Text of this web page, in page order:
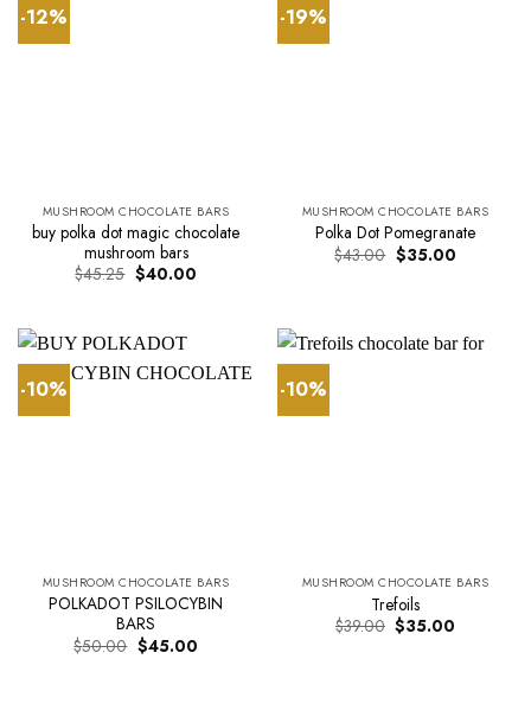
-12%
MUSHROOM CHOCOLATE BARS
buy polka dot magic chocolate
mushroom bars
$45.25 Original
price
$40.00Current
-19%
MUSHROOM CHOCOLATE BARS
Polka Dot Pomegranate
$43.00 Original
price
$35.00Current
-10%
MUSHROOM CHOCOLATE BARS
POLKADOT PSILOCYBIN
BARS
$50.00 Original
price
$45.00Current
-10%
MUSHROOM CHOCOLATE BARS
Trefoils
$39.00 Original
price
$35.00